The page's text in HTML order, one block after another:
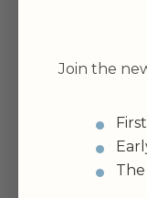
Join the